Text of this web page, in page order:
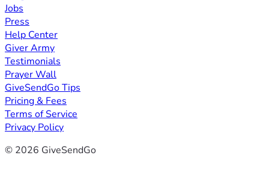
Jobs
Press
Help Center
Giver Army
Testimonials
Prayer Wall
GiveSendGo Tips
Pricing & Fees
Terms of Service
Privacy Policy
© 2026 GiveSendGo